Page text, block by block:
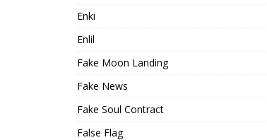
Enki
Enlil
Fake Moon Landing
Fake News
Fake Soul Contract
False Flag